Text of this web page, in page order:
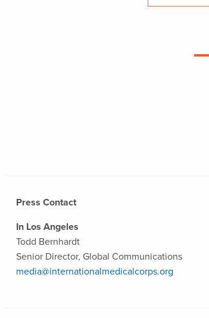
Press Contact
In Los Angeles
Todd Bernhardt
Senior Director, Global Communications
media@internationalmedicalcorps.org